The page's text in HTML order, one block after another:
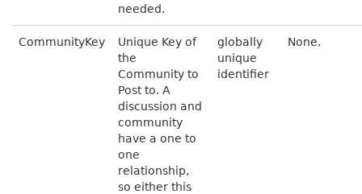
needed.
CommunityKey
Unique Key of
the
Community to
Post to. A
discussion and
community
have a one to
one
relationship,
so either this
globally
unique
identifier
None.